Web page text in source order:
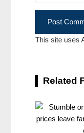
This site uses
Related